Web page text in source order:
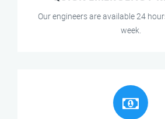
Our engineers are available 24
week.